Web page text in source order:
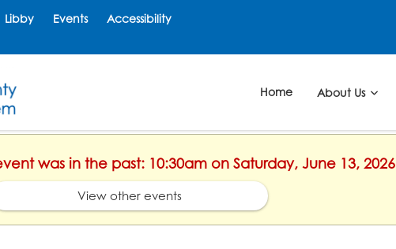
Libby Events Accessibility
Home About Us
was in the past: 10:30am on Saturday, June 13, 2026
View other events